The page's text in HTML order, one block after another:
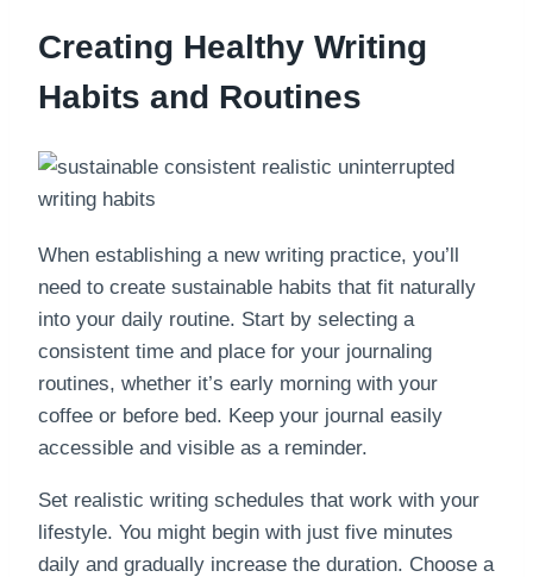
Creating Healthy Writing
Habits and Routines
When establishing a new writing practice, you’ll
need to create sustainable habits that fit naturally
into your daily routine. Start by selecting a
consistent time and place for your journaling
routines, whether it’s early morning with your
coffee or before bed. Keep your journal easily
accessible and visible as a reminder.
Set realistic writing schedules that work with your
lifestyle. You might begin with just five minutes
daily and gradually increase the duration. Choose a